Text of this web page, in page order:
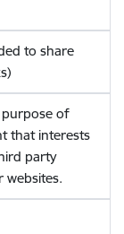
to share
of
that interests
party
websites.